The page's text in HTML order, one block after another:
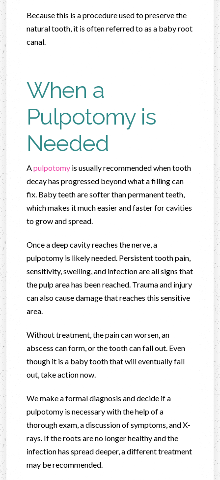
Because this is a procedure used to preserve the
natural tooth, it is often referred to as a baby root
canal.
When a
Pulpotomy is
Needed
Apulpotomy is usually recommended when tooth
decay has progressed beyond what a filling can
fix. Baby teeth are softer than permanent teeth,
which makes it much easier and faster for cavities
to grow and spread.
Once a deep cavity reaches the nerve, a
pulpotomy is likely needed. Persistent tooth pain,
sensitivity, swelling, and infection are all signs that
the pulp area has been reached. Trauma and injury
can also cause damage that reaches this sensitive
area.
Without treatment, the pain can worsen, an
abscess can form, or the tooth can fall out. Even
though it is a baby tooth that will eventually fall
out, take action now.
We make a formal diagnosis and decide if a
pulpotomy is necessary with the help of a
thorough exam, a discussion of symptoms, and X-
rays. If the roots are no longer healthy and the
infection has spread deeper, a different treatment
may be recommended.